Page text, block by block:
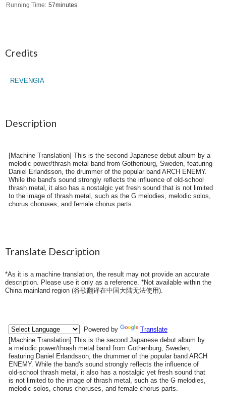
Running Time 57minutes
Credits
REVENGIA
Description
[Machine Translation] This is the second Japanese debut album by a
melodic power/thrash metal band from Gothenburg, Sweden, featuring
Daniel Erlandsson, the drummer of the popular band ARCH ENEMY.
While the band's sound strongly reflects the influence of old-school
thrash metal, it also has a nostalgic yet fresh sound that is not limited
to the image of thrash metal, such as the G melodies, melodic solos,
chorus choruses, and female chorus parts.
Translate Description
*As it is a machine translation, the result may not provide an accurate
description. Please use it only as a reference. *Not available within the
China mainland region (谷歌翻译在中国大陆无法使用).